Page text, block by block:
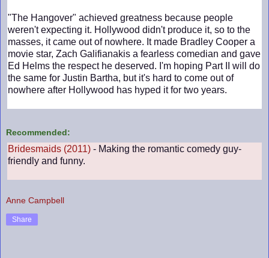
"The Hangover" achieved greatness because people
weren't expecting it. Hollywood didn't produce it, so to the
masses, it came out of nowhere. It made Bradley Cooper a
movie star, Zach Galifianakis a fearless comedian and gave
Ed Helms the respect he deserved. I'm hoping Part II will do
the same for Justin Bartha, but it's hard to come out of
nowhere after Hollywood has hyped it for two years.
Recommended:
Bridesmaids (2011) - Making the romantic comedy guy-
friendly and funny.
Anne Campbell
Share